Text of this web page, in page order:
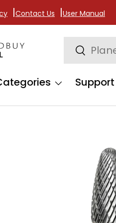
Contact Us User Manual
Search
Search
Support